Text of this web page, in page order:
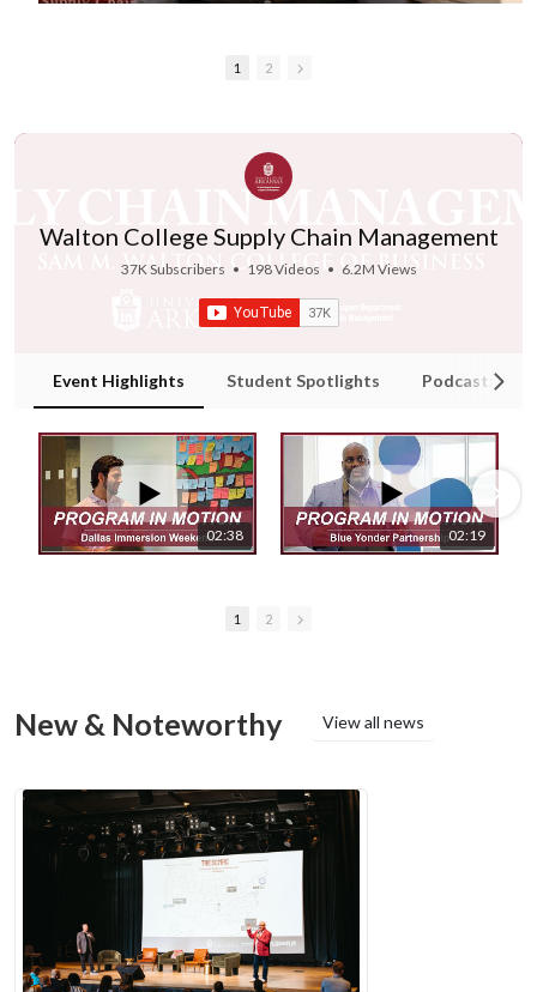
1 2
Walton College Supply Chain Management
37K Subscribers • 198 Videos • 6.2M Views
Event Highlights Student Spotlights Podcast:
02:38 02:19
1 2
New & Noteworthy View all news